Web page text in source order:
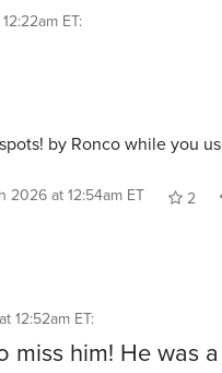
ET:
by Ronco while you
2026 at 12:54am ET
2
12:52am ET:
miss him! He was